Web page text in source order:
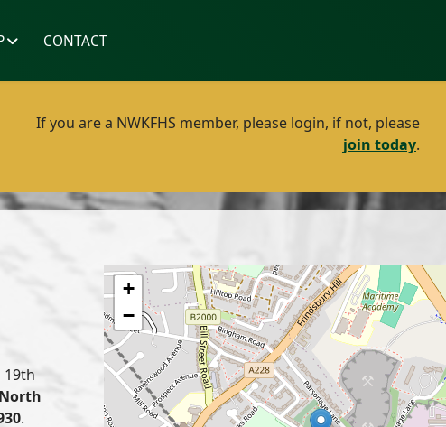
CONTACT
If you are a NWKFHS member, please login, if not, please
join today.
19th
North
.
+
−